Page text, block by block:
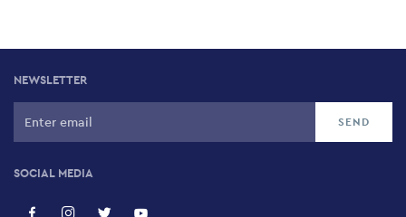
NEWSLETTER
SOCIAL MEDIA